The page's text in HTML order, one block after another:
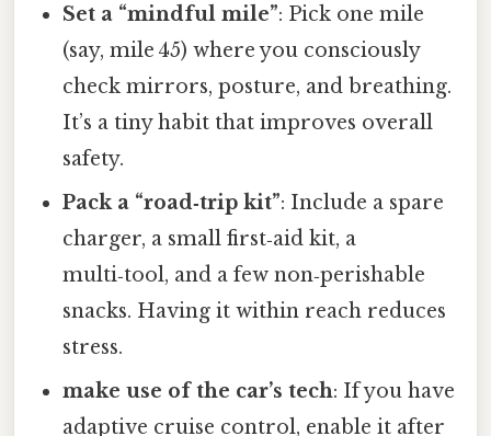
Set a “mindful mile”: Pick one mile
(say, mile 45) where you consciously
check mirrors, posture, and breathing.
It’s a tiny habit that improves overall
safety.
Pack a “road‑trip kit”: Include a spare
charger, a small first‑aid kit, a
multi‑tool, and a few non‑perishable
snacks. Having it within reach reduces
stress.
make use of the car’s tech: If you have
adaptive cruise control, enable it after